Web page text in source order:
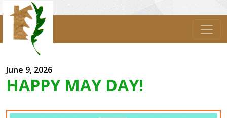
June 9, 2026
HAPPY MAY DAY!